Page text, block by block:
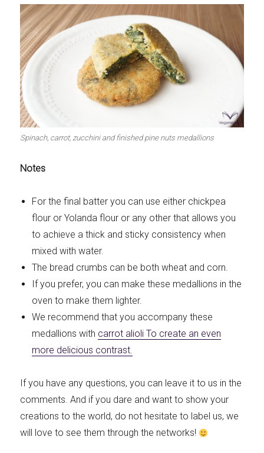
Spinach, carrot, zucchini and finished pine nuts medallions
Notes
For the final batter you can use either chickpea
flour or Yolanda flour or any other that allows you
to achieve a thick and sticky consistency when
mixed with water.
The bread crumbs can be both wheat and corn.
If you prefer, you can make these medallions in the
oven to make them lighter.
We recommend that you accompany these
medallions with carrot alioliTo create an even
more delicious contrast.
If you have any questions, you can leave it to us in the
comments. And if you dare and want to show your
creations to the world, do not hesitate to label us, we
will love to see them through the networks!